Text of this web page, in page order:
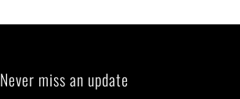
Never miss an update